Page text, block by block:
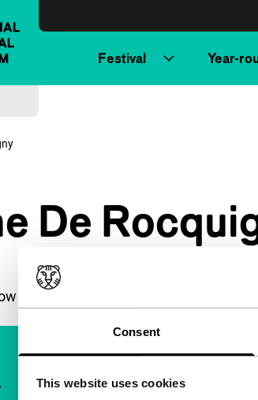
Consent
This website uses cookies
Festival Year-
De
soon.
Quick links